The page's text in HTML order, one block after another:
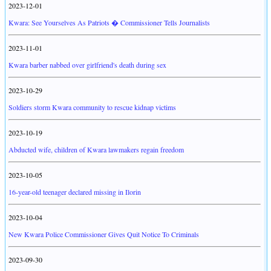
2023-12-01
Kwara: See Yourselves As Patriots � Commissioner Tells Journalists
2023-11-01
Kwara barber nabbed over girlfriend's death during sex
2023-10-29
Soldiers storm Kwara community to rescue kidnap victims
2023-10-19
Abducted wife, children of Kwara lawmakers regain freedom
2023-10-05
16-year-old teenager declared missing in Ilorin
2023-10-04
New Kwara Police Commissioner Gives Quit Notice To Criminals
2023-09-30